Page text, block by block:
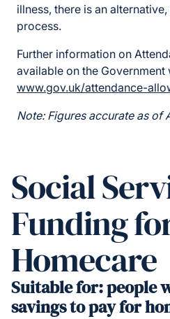
illness, there is an
process.
Further information on
available on the Government
www.gov.uk/attendance-
Note: Figures accurate as of
Social
Funding
Homecare
Suitable for: people
savings to pay for